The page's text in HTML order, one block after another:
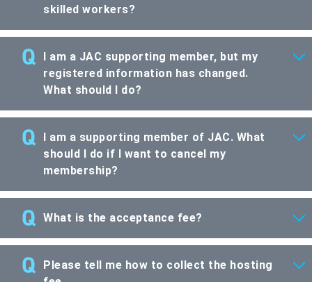
skilled workers?
I am a JAC supporting member, but my
registered information has changed.
What should I do?
I am a supporting member of JAC. What
should I do if I want to cancel my
membership?
What is the acceptance fee?
Please tell me how to collect the hosting